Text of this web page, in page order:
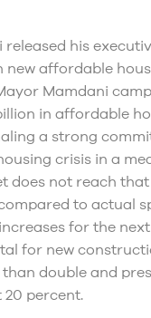
his
new affordable
Mamdani
in affordable
a strong
crisis in a
does not reach
to actual
for the
for new
double and
percent.